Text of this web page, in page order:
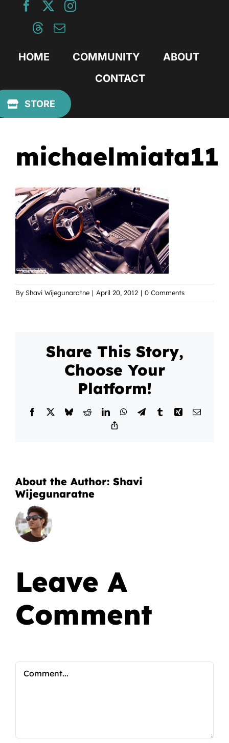
HOME COMMUNITY
ABOUT
CONTACT
STORE
michaelmiata11
By Shavi Wijegunaratne | April 20, 2012 | 0 Comments
Share This Story,
Choose Your
Platform!
Facebook BlueskyRedditLinkedInWhatsApp
TelegramTumblrXing Email
About the Author: Shavi
Wijegunaratne
Leave A
Comment